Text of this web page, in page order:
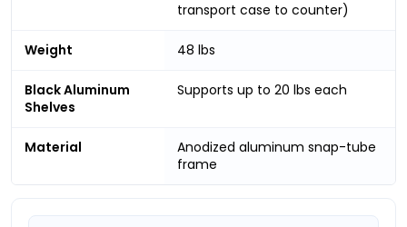
transport case to counter)
Weight 48 lbs
Black Aluminum
Shelves
Supports up to 20 lbs each
Material
Anodized aluminum snap-tube
frame